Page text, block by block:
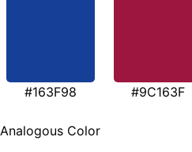
#163F98 #9C163F
Analogous Color